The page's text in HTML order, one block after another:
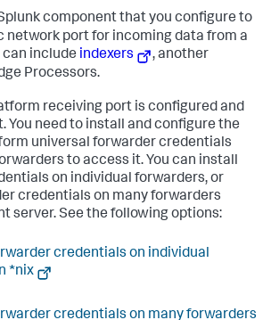
component that you configure to
network port for incoming data from a
can include indexers
, another
Processors.
receiving port is configured and
You need to install and configure the
universal forwarder credentials
to access it. You can install
on individual forwarders, or
credentials on many forwarders
server. See the following options:
credentials on individual
*nix
credentials on many forwarders